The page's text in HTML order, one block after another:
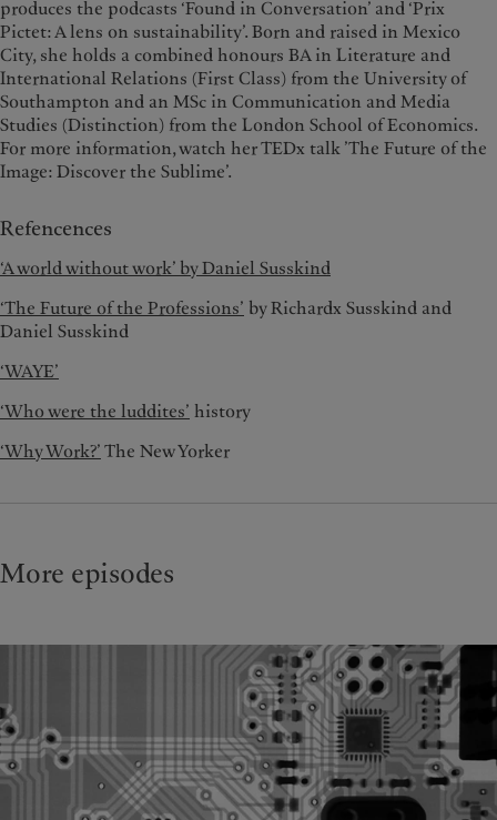
produces the podcasts ‘Found in Conversation’ and ‘Prix
Pictet: A lens on sustainability’. Born and raised in Mexico
City, she holds a combined honours BA in Literature and
International Relations (First Class) from the University of
Southampton and an MSc in Communication and Media
Studies (Distinction) from the London School of Economics.
For more information, watch her TEDx talk ’The Future of the
Image: Discover the Sublime’.
Refencences
‘A world without work’ by Daniel Susskind
‘The Future of the Professions’ by Richardx Susskind and
Daniel Susskind
‘WAYE’
‘Who were the luddites’ history
‘Why Work?’The New Yorker
More episodes